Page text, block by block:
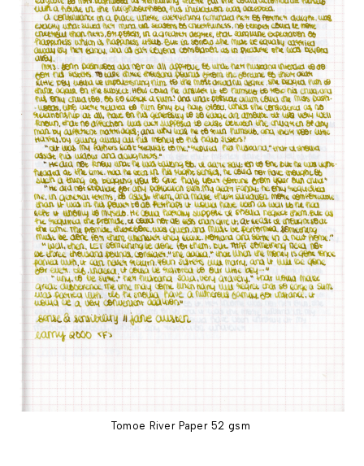
Tomoe River Paper 52 gsm